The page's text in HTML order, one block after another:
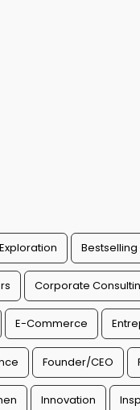
Corporate
E-Commerce
Founder/CEO
Innovation